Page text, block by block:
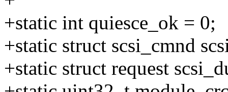
+static int quiesce_ok = 0;
+static struct scsi_cmnd
+static struct request